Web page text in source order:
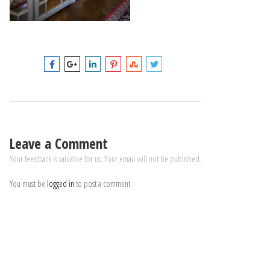
Leave a Comment
Your feedback is valuable for us. Your email will not be published.
You must be logged in to post a comment.